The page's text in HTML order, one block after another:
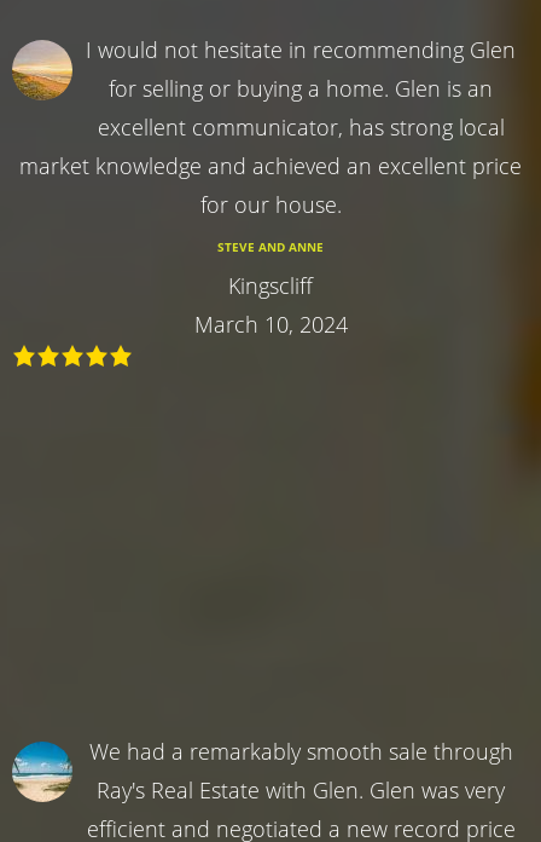
I would not hesitate in recommending Glen
for selling or buying a home. Glen is an
excellent communicator, has strong local
market knowledge and achieved an excellent price
for our house.
STEVE AND ANNE
Kingscliff
March 10, 2024
We had a remarkably smooth sale through
Ray's Real Estate with Glen. Glen was very
efficient and negotiated a new record price